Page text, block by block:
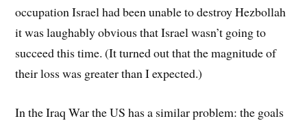
occupation Israel had been unable to destroy Hezbollah
it was laughably obvious that Israel wasn’t going to
succeed this time. (It turned out that the magnitude of
their loss was greater than I expected.)
In the Iraq War the US has a similar problem: the goals